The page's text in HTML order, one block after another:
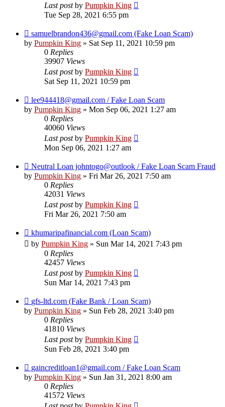
Last postby Pumpkin King
Tue Sep 28, 2021 6:55 pm
samuelbrandon436@gmail.com (Fake Loan Scam)
by Pumpkin King » Sat Sep 11, 2021 10:59 pm
0 Replies
39907 Views
Last postby Pumpkin King
Sat Sep 11, 2021 10:59 pm
lee944418@gmail.com / Fake Loan Scam
by Pumpkin King » Mon Sep 06, 2021 1:27 am
0 Replies
40060 Views
Last postby Pumpkin King
Mon Sep 06, 2021 1:27 am
Neutral Loan johntogo@outlook / Fake Loan Scam Fraud
by Pumpkin King » Fri Mar 26, 2021 7:50 am
0 Replies
42031 Views
Last postby Pumpkin King
Fri Mar 26, 2021 7:50 am
khumaripafinancial.com (Loan Scam)
by Pumpkin King » Sun Mar 14, 2021 7:43 pm
0 Replies
42457 Views
Last postby Pumpkin King
Sun Mar 14, 2021 7:43 pm
gfs-ltd.com (Fake Bank / Loan Scam)
by Pumpkin King » Sun Feb 28, 2021 3:40 pm
0 Replies
41810 Views
Last postby Pumpkin King
Sun Feb 28, 2021 3:40 pm
gaincreditloan1@gmail.com / Fake Loan Scam
by Pumpkin King » Sun Jan 31, 2021 8:00 am
0 Replies
41572 Views